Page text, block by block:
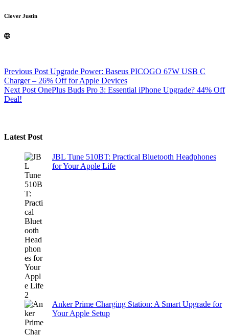
Clover Justin
Previous Post Upgrade Power: Baseus PICOGO 67W USB C
Charger – 26% Off for Apple Devices
Next Post OnePlus Buds Pro 3: Essential iPhone Upgrade? 44% Off
Deal!
Latest Post
JBL Tune 510BT: Practical Bluetooth Headphones
for Your Apple Life
Anker Prime Charging Station: A Smart Upgrade for
Your Apple Setup